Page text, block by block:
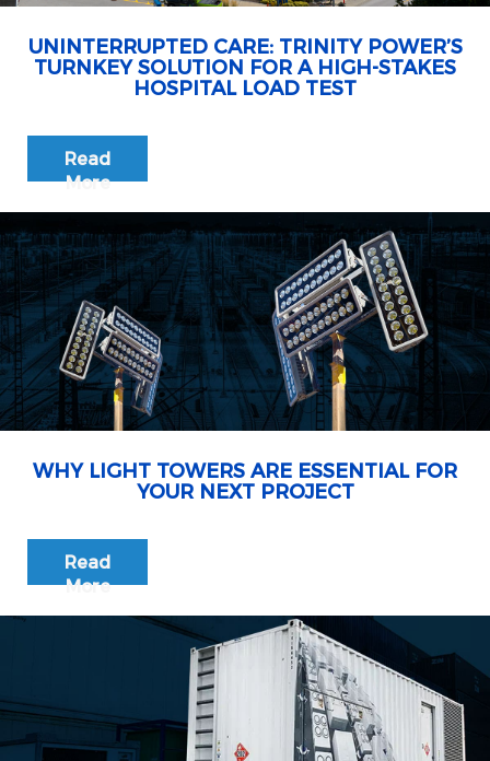
UNINTERRUPTED CARE: TRINITY POWER’S
TURNKEY SOLUTION FOR A HIGH-STAKES
HOSPITAL LOAD TEST
Read
More
WHY LIGHT TOWERS ARE ESSENTIAL FOR
YOUR NEXT PROJECT
Read
More